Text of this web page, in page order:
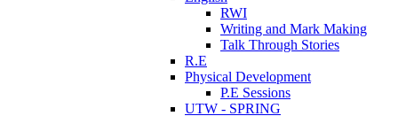
RWI
Writing and Mark Making
Talk Through Stories
R.E
Physical Development
P.E Sessions
UTW - SPRING